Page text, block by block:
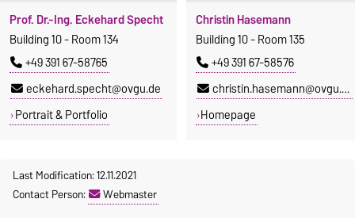
Prof. Dr.-Ing. Eckehard Specht
Building 10 - Room 134
+49 391 67-58765
eckehard.specht@ovgu.de
Portrait & Portfolio
Christin Hasemann
Building 10 - Room 135
+49 391 67-58576
christin.hasemann@ovgu.de
Homepage
Last Modification: 12.11.2021
Contact Person:
Webmaster